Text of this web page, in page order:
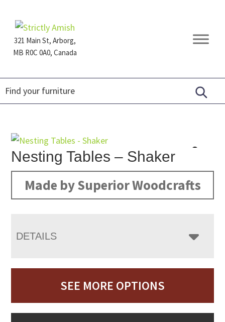
primary
navigation
main
content
footer321 Main St, Arborg,
MB R0C 0A0, Canada
Furniture
Nesting Tables – Shaker
Made by Superior Woodcrafts
DETAILS
SEE MORE OPTIONS